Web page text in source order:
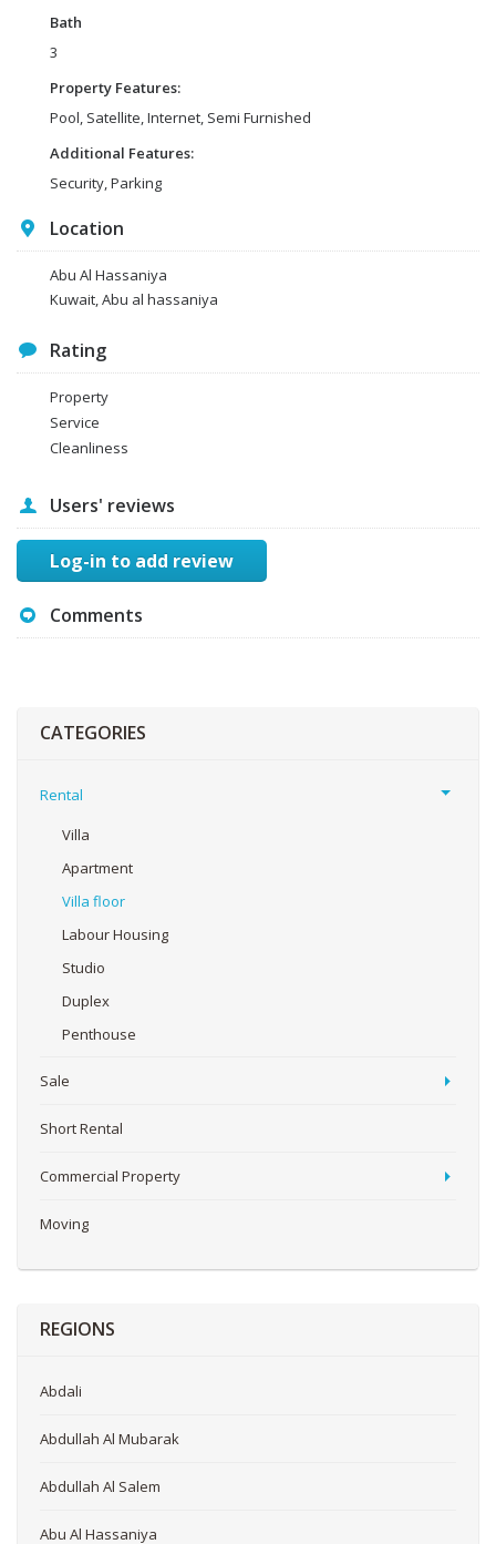
Bath
3
Property Features:
Pool, Satellite, Internet, Semi Furnished
Additional Features:
Security, Parking
Location
Abu Al Hassaniya
Kuwait, Abu al hassaniya
Rating
Property
Service
Cleanliness
Users' reviews
Log-in to add review
Comments
CATEGORIES
Rental
Villa
Apartment
Villa floor
Labour Housing
Studio
Duplex
Penthouse
Sale
Short Rental
Commercial Property
Moving
REGIONS
Abdali
Abdullah Al Mubarak
Abdullah Al Salem
Abu Al Hassaniya